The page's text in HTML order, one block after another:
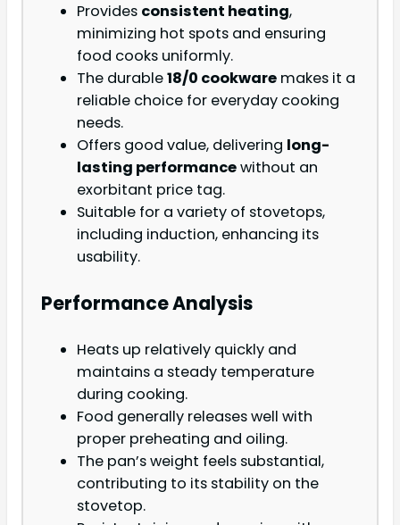
Provides consistent heating,
minimizing hot spots and ensuring
food cooks uniformly.
The durable18/0 cookware makes it a
reliable choice for everyday cooking
needs.
Offers good value, delivering long-
lasting performancewithout an
exorbitant price tag.
Suitable for a variety of stovetops,
including induction, enhancing its
usability.
Performance Analysis
Heats up relatively quickly and
maintains a steady temperature
during cooking.
Food generally releases well with
proper preheating and oiling.
The pan’s weight feels substantial,
contributing to its stability on the
stovetop.